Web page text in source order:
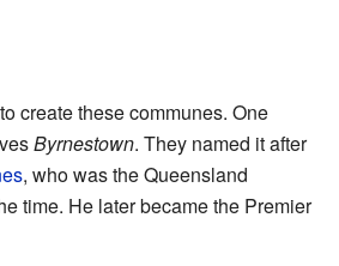
create these communes. One
Byrnestown. They named it after
, who was the Queensland
time. He later became the Premier